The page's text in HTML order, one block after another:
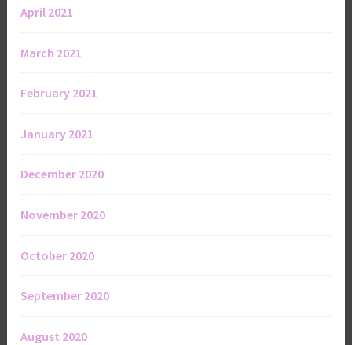
April 2021
March 2021
February 2021
January 2021
December 2020
November 2020
October 2020
September 2020
August 2020